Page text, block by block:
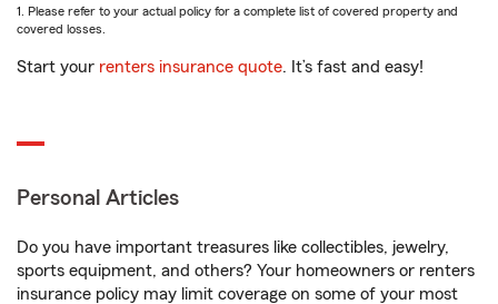
1. Please refer to your actual policy for a complete list of covered property and
covered losses.
Start your renters insurance quote. It’s fast and easy!
Personal Articles
Do you have important treasures like collectibles, jewelry,
sports equipment, and others? Your homeowners or renters
insurance policy may limit coverage on some of your most